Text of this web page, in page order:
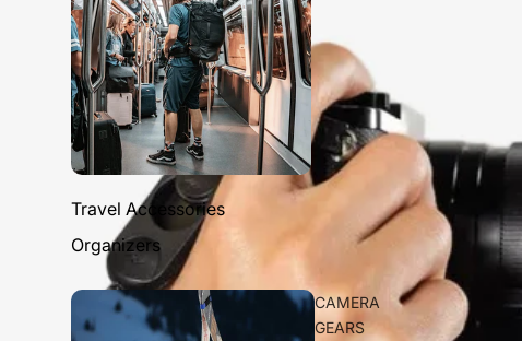
Travel Accessories
Organizers
CAMERA
GEARS